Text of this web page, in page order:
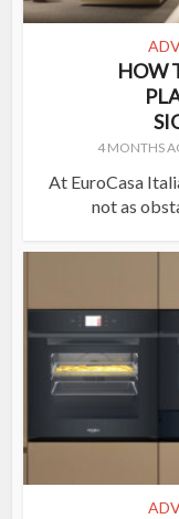
HOW
4 MONTHS
At EuroCasa
not as